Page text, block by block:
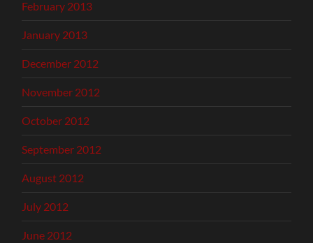
February 2013
January 2013
December 2012
November 2012
October 2012
September 2012
August 2012
July 2012
June 2012